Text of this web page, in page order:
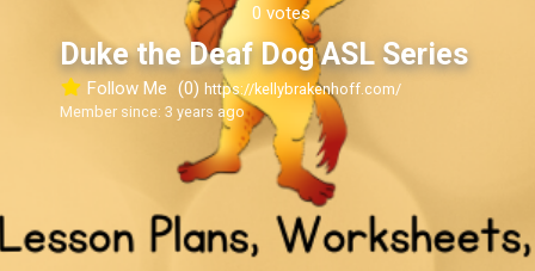
0 votes
Duke the Deaf Dog ASL Series
Follow Me (0) https://kellybrakenhoff.com/
Member since: 3 years ago